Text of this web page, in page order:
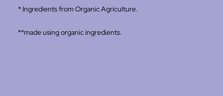
* Ingredients from Organic Agriculture.
**made using organic ingredients.